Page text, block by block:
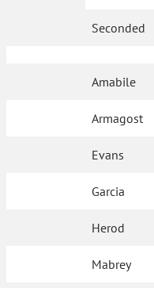
Seconded
Amabile
Armagost
Evans
Garcia
Herod
Mabrey